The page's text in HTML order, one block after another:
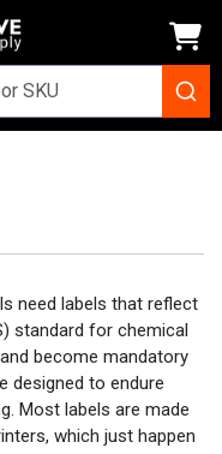
need labels that reflect
standard for chemical
become mandatory
designed to endure
Most labels are made
which just happen